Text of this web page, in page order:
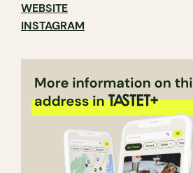
WEBSITE
INSTAGRAM